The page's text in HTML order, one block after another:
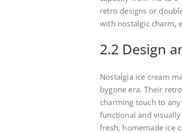
retro designs or
with nostalgic charm,
2.2 Design
Nostalgia ice cream
bygone era. Their
charming touch to
functional and
fresh, homemade ice